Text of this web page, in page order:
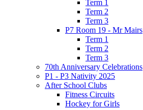
Term 1
Term 2
Term 3
P7 Room 19 - Mr Mairs
Term 1
Term 2
Term 3
70th Anniversary Celebrations
P1 - P3 Nativity 2025
After School Clubs
Fitness Circuits
Hockey for Girls